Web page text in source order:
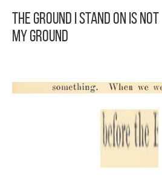
The Ground I Stand On Is Not
My Ground